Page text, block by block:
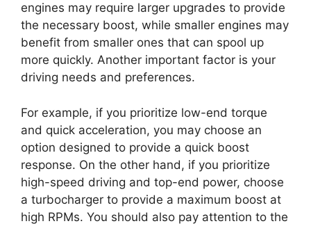
engines may require larger upgrades to provide
the necessary boost, while smaller engines may
benefit from smaller ones that can spool up
more quickly. Another important factor is your
driving needs and preferences.
For example, if you prioritize low-end torque
and quick acceleration, you may choose an
option designed to provide a quick boost
response. On the other hand, if you prioritize
high-speed driving and top-end power, choose
a turbocharger to provide a maximum boost at
high RPMs. You should also pay attention to the